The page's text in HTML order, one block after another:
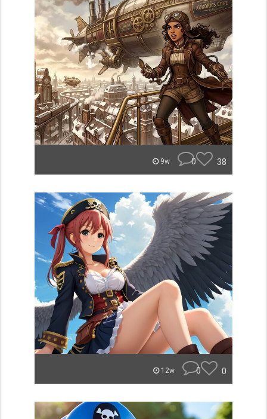
9w 0 38
12w 0 0